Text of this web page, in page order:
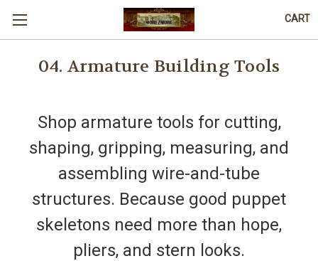
CART
04. Armature Building Tools
Shop armature tools for cutting,
shaping, gripping, measuring, and
assembling wire-and-tube
structures. Because good puppet
skeletons need more than hope,
pliers, and stern looks.